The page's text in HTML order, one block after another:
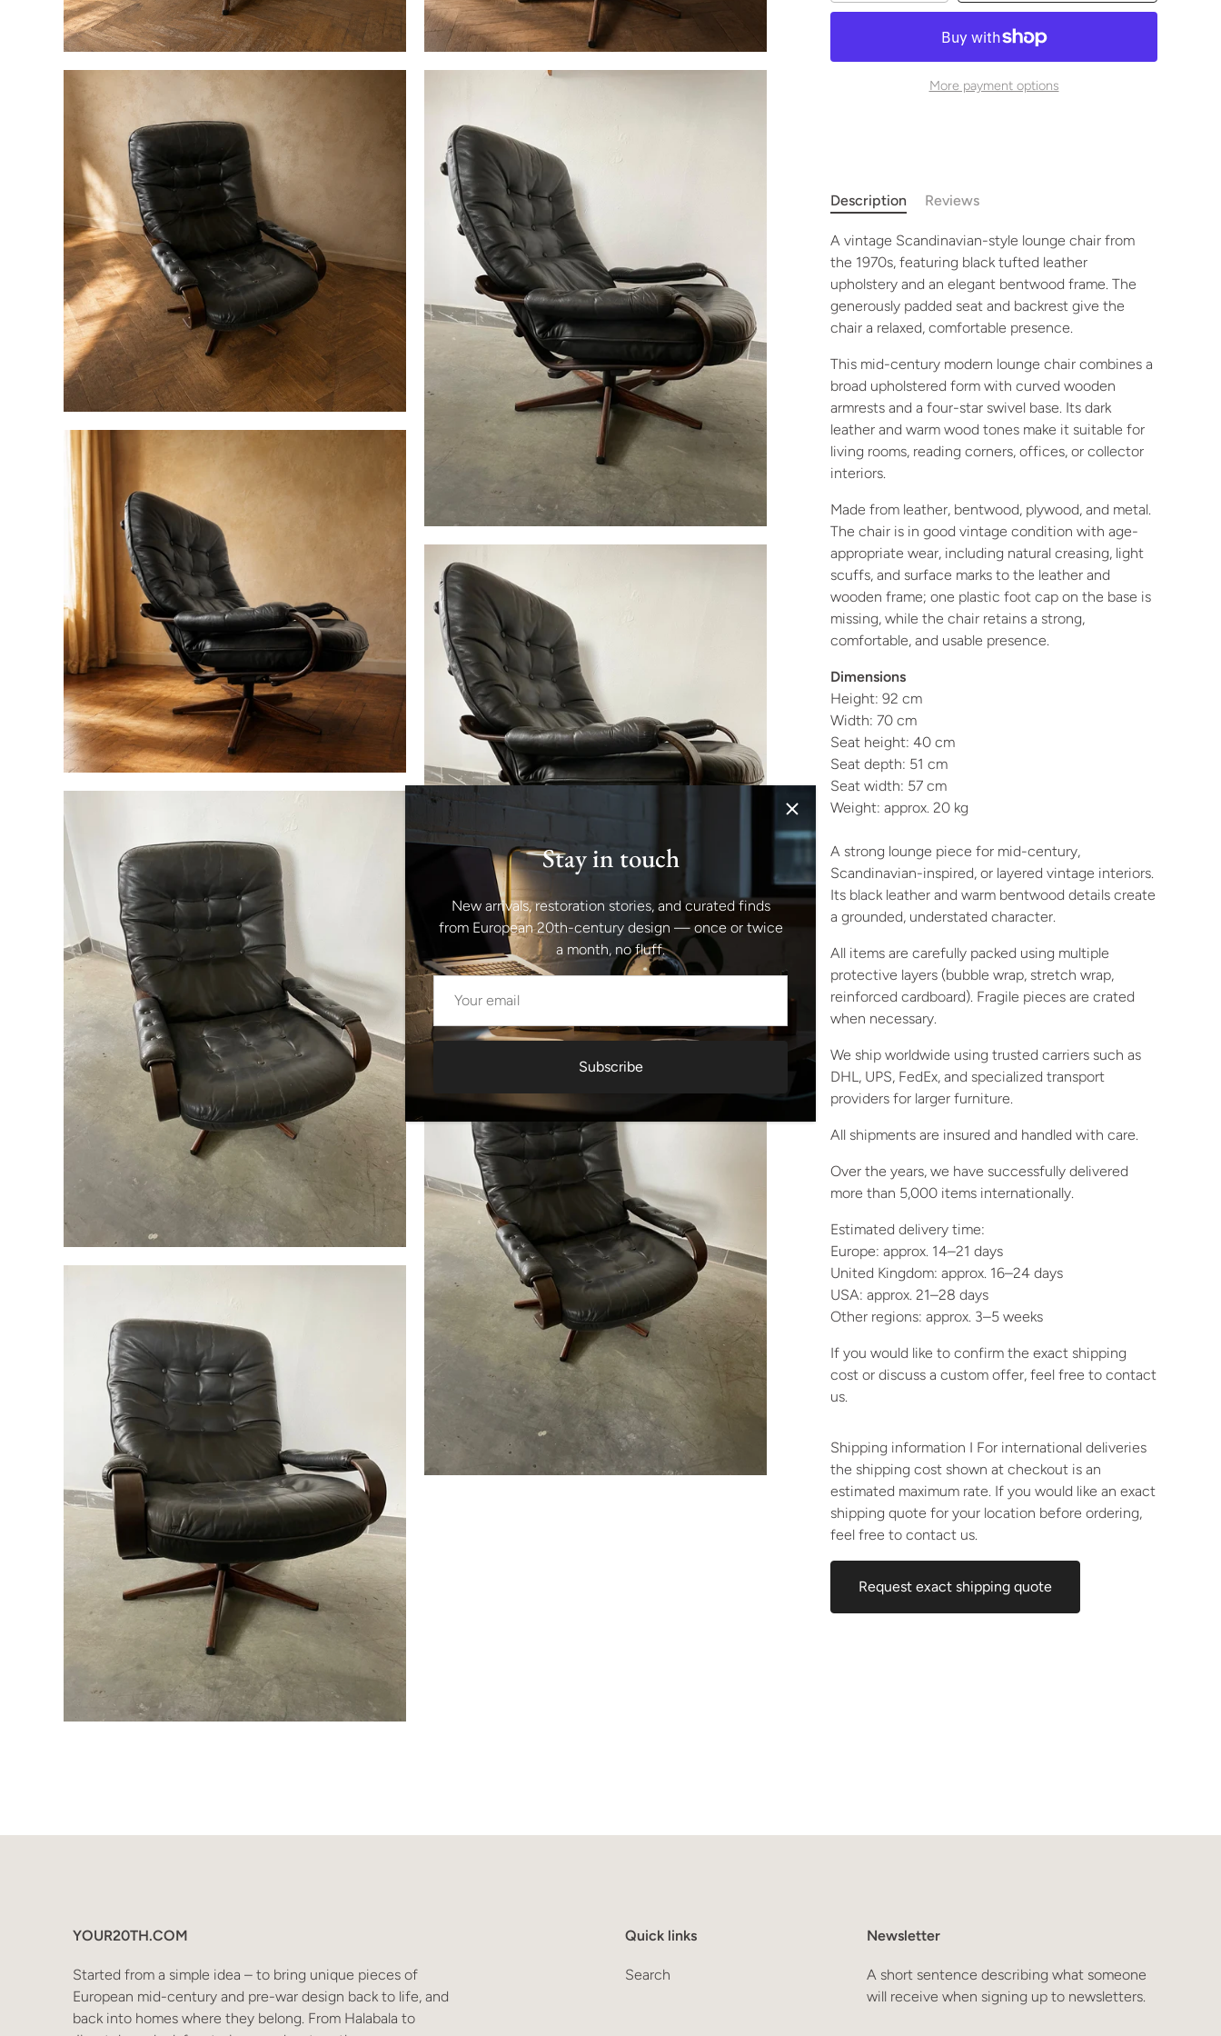
More payment options
Description Reviews
A vintage Scandinavian-style lounge chair from
the 1970s, featuring black tufted leather
upholstery and an elegant bentwood frame. The
generously padded seat and backrest give the
chair a relaxed, comfortable presence.
This mid-century modern lounge chair combines a
broad upholstered form with curved wooden
armrests and a four-star swivel base. Its dark
leather and warm wood tones make it suitable for
living rooms, reading corners, offices, or collector
interiors.
Made from leather, bentwood, plywood, and metal.
The chair is in good vintage condition with age-
appropriate wear, including natural creasing, light
scuffs, and surface marks to the leather and
wooden frame; one plastic foot cap on the base is
missing, while the chair retains a strong,
comfortable, and usable presence.
Dimensions
Height: 92 cm
Width: 70 cm
Seat height: 40 cm
Seat depth: 51 cm
Seat width: 57 cm
Weight: approx. 20 kg
A strong lounge piece for mid-century,
Scandinavian-inspired, or layered vintage interiors.
Its black leather and warm bentwood details create
a grounded, understated character.
All items are carefully packed using multiple
protective layers (bubble wrap, stretch wrap,
reinforced cardboard). Fragile pieces are crated
when necessary.
We ship worldwide using trusted carriers such as
DHL, UPS, FedEx, and specialized transport
providers for larger furniture.
All shipments are insured and handled with care.
Over the years, we have successfully delivered
more than 5,000 items internationally.
Estimated delivery time:
Europe: approx. 14–21 days
United Kingdom: approx. 16–24 days
USA: approx. 21–28 days
Other regions: approx. 3–5 weeks
If you would like to confirm the exact shipping
cost or discuss a custom offer, feel free to contact
us.
Shipping information I For international deliveries
the shipping cost shown at checkout is an
estimated maximum rate. If you would like an exact
shipping quote for your location before ordering,
feel free to contact us.
Request exact shipping quote
Stay in touch
New arrivals, restoration stories, and curated finds
from European 20th-century design — once or twice
a month, no fluff.
Subscribe
YOUR20TH.COM
Started from a simple idea – to bring unique pieces of
European mid-century and pre-war design back to life, and
back into homes where they belong. From Halabala to
Quick links
Search
Newsletter
A short sentence describing what someone
will receive when signing up to newsletters.